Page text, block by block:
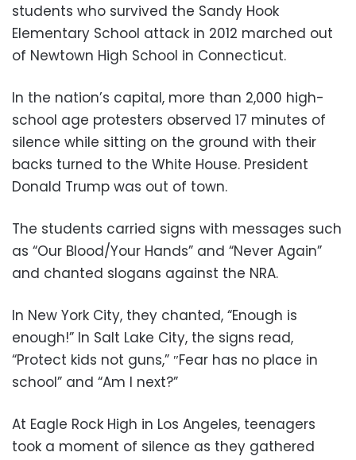
students who survived the Sandy Hook
Elementary School attack in 2012 marched out
of Newtown High School in Connecticut.
In the nation’s capital, more than 2,000 high-
school age protesters observed 17 minutes of
silence while sitting on the ground with their
backs turned to the White House. President
Donald Trump was out of town.
The students carried signs with messages such
as “Our Blood/Your Hands” and “Never Again”
and chanted slogans against the NRA.
In New York City, they chanted, “Enough is
enough!” In Salt Lake City, the signs read,
“Protect kids not guns,” ″Fear has no place in
school” and “Am I next?”
At Eagle Rock High in Los Angeles, teenagers
took a moment of silence as they gathered